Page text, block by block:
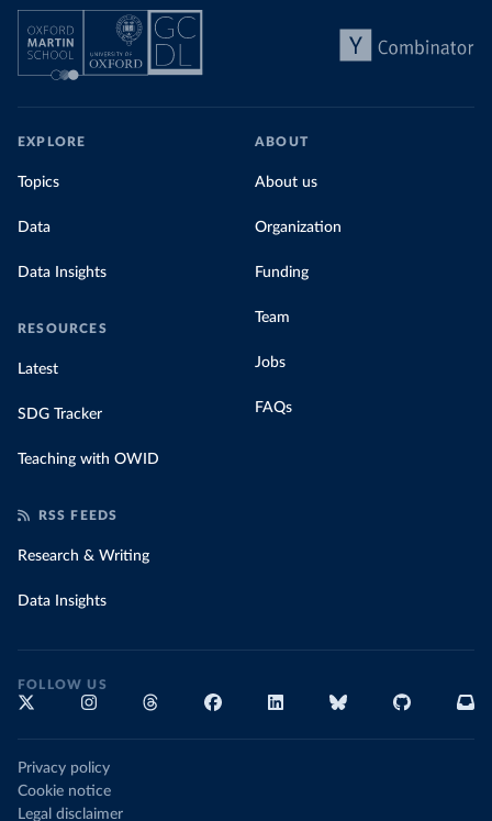
EXPLORE
Topics
Data
Data Insights
RESOURCES
Latest
SDG Tracker
Teaching with OWID
ABOUT
About us
Organization
Funding
Team
Jobs
FAQs
RSS FEEDS
Research & Writing
Data Insights
FOLLOW US
Privacy policy
Cookie notice
Legal disclaimer